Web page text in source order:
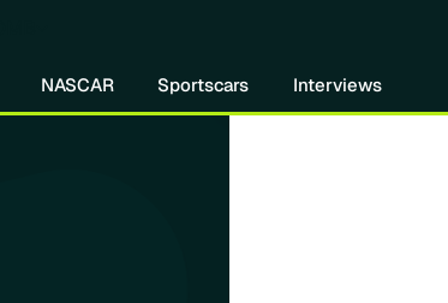
NASCAR Sportscars Interviews